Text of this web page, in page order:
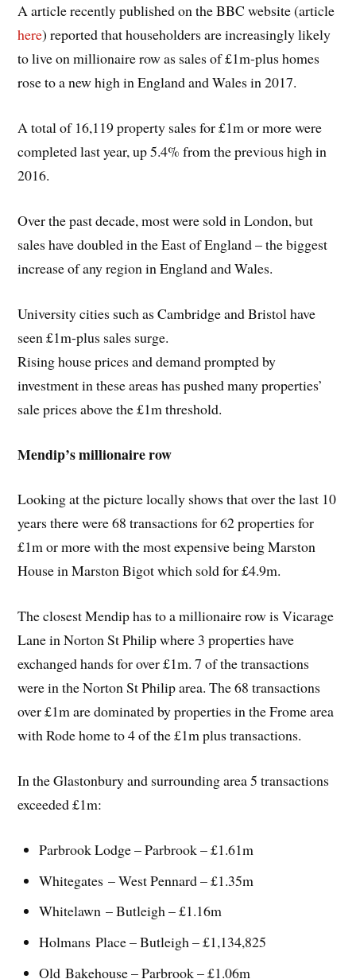
A article recently published on the BBC website (article
here) reported that householders are increasingly likely
to live on millionaire row as sales of £1m-plus homes
rose to a new high in England and Wales in 2017.
A total of 16,119 property sales for £1m or more were
completed last year, up 5.4% from the previous high in
2016.
Over the past decade, most were sold in London, but
sales have doubled in the East of England – the biggest
increase of any region in England and Wales.
University cities such as Cambridge and Bristol have
seen £1m-plus sales surge.
Rising house prices and demand prompted by
investment in these areas has pushed many properties’
sale prices above the £1m threshold.
Mendip’s millionaire row
Looking at the picture locally shows that over the last 10
years there were 68 transactions for 62 properties for
£1m or more with the most expensive being Marston
House in Marston Bigot which sold for £4.9m.
The closest Mendip has to a millionaire row is Vicarage
Lane in Norton St Philip where 3 properties have
exchanged hands for over £1m. 7 of the transactions
were in the Norton St Philip area. The 68 transactions
over £1m are dominated by properties in the Frome area
with Rode home to 4 of the £1m plus transactions.
In the Glastonbury and surrounding area 5 transactions
exceeded £1m:
Parbrook Lodge – Parbrook – £1.61m
Whitegates – West Pennard – £1.35m
Whitelawn – Butleigh – £1.16m
Holmans Place – Butleigh – £1,134,825
Old Bakehouse – Parbrook – £1.06m